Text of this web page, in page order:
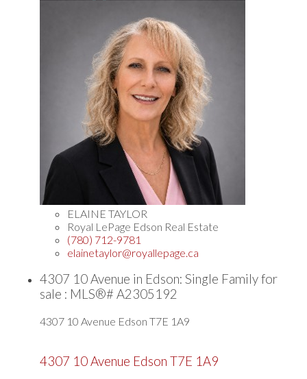
ELAINE TAYLOR
Royal LePage Edson Real Estate
(780) 712-9781
elainetaylor@royallepage.ca
4307 10 Avenue in Edson: Single Family for
sale : MLS®# A2305192
4307 10 Avenue Edson T7E 1A9
4307 10 Avenue Edson T7E 1A9